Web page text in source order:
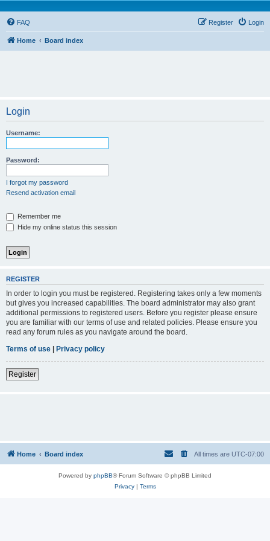
FAQ Login
Register
Home Board index
Login
Username:
Password:
I forgot my password
Resend activation email
Remember me
Hide my online status this session
REGISTER
In order to login you must be registered. Registering takes only a few moments
but gives you increased capabilities. The board administrator may also grant
additional permissions to registered users. Before you register please ensure
you are familiar with our terms of use and related policies. Please ensure you
read any forum rules as you navigate around the board.
Terms of use | Privacy policy
Register
Home Board index All times are UTC-07:00
Powered by phpBB® Forum Software © phpBB Limited
Privacy| Terms